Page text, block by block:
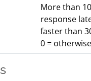
More than
response
faster than
0 = otherwise